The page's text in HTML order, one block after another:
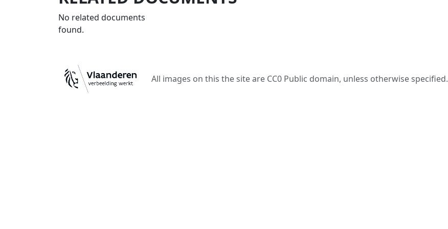
No related documents
found.
All images on this the site are CC0 Public domain, unless otherwise specified.